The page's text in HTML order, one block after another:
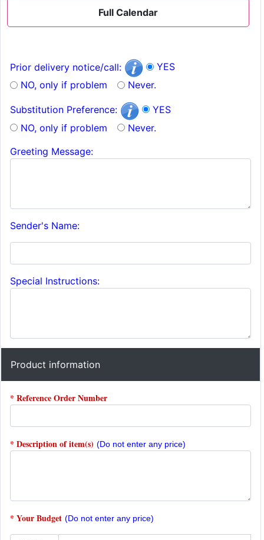
Full Calendar
Prior delivery notice/call:
YES
NO, only if problem
Never.
Substitution Preference:
YES
NO, only if problem
Never.
Greeting Message:
Sender's Name:
Special Instructions:
Product information
* Reference Order Number
* Description of item(s) (Do not enter any price)
* Your Budget (Do not enter any price)